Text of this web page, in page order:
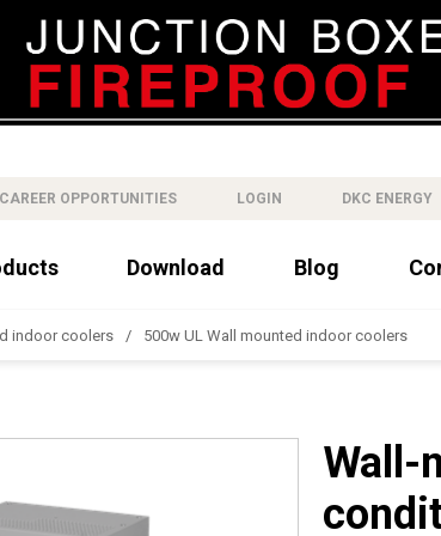
CAREER OPPORTUNITIES LOGIN DKC ENERGY
Download Blog
indoor coolers 500w UL Wall mounted indoor coolers
Wall-